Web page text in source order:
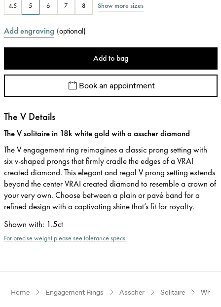
4.5 5 6 7 8 Show more sizes
Add engraving (optional)
Add to bag
Book an appointment
The V Details
The V solitaire in 18k white gold with a asscher diamond
The V engagement ring reimagines a classic prong setting with
six v-shaped prongs that firmly cradle the edges of a VRAI
created diamond. This elegant and regal V prong setting extends
beyond the center VRAI created diamond to resemble a crown of
your very own. Choose between a plain or pavé band for a
refined design with a captivating shine that’s fit for royalty.
Shown with: 1.5ct
For precise weight please see tolerance specs.
Home Engagement Rings Asscher Solitaire White